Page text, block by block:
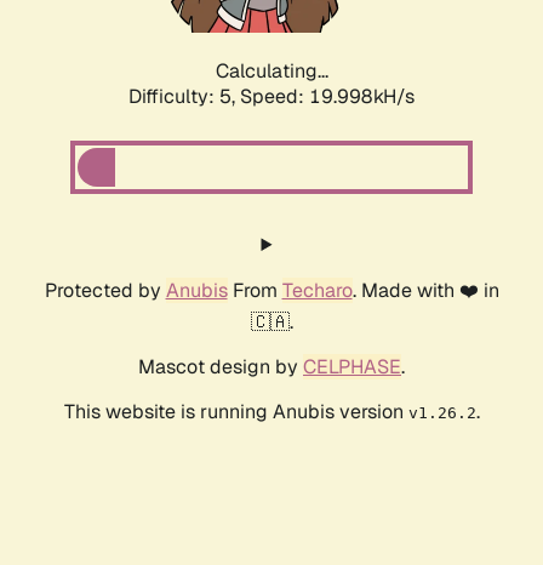
Calculating...
Difficulty: 5, Speed: 19.998kH/s
Protected by AnubisFrom Techaro. Made with ❤️ in
🇨🇦.
Mascot design by CELPHASE.
This website is running Anubis version v1.26.2.